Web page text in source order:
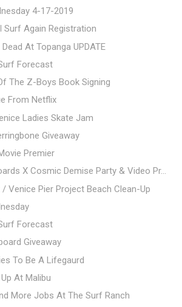
4-17-2019
Surf Again Registration
At Topanga UPDATE
Forecast
The Z-Boys Book Signing
From Netflix
Ladies Skate Jam
Giveaway
Premier
X Cosmic Demise Party & Video Pr...
/ Venice Pier Project Beach Clean-Up
Forecast
Giveaway
To Be A Lifegaurd
At Malibu
More Jobs At The Surf Ranch